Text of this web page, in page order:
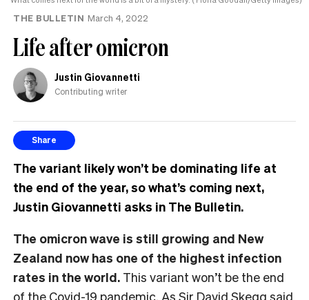
THE BULLETIN March 4, 2022
Life after omicron
Justin Giovannetti
Contributing writer
Share
The variant likely won’t be dominating life at
the end of the year, so what’s coming next,
Justin Giovannetti asks in The Bulletin.
The omicron wave is still growing and New
Zealand now has one of the highest infection
rates in the world. This variant won’t be the end
of the Covid-19 pandemic. As Sir David Skegg said